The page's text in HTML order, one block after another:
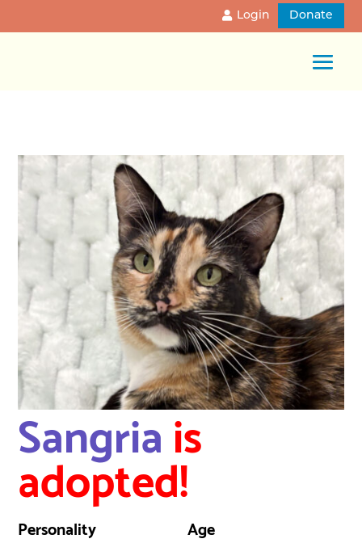
Login Donate
Sangriais
adopted!
Personality Age